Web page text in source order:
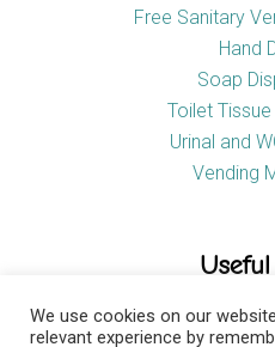
Free Sanitary
Hand
Soap
Toilet
Urinal and
Vending
We use cookies on our
relevant experience by